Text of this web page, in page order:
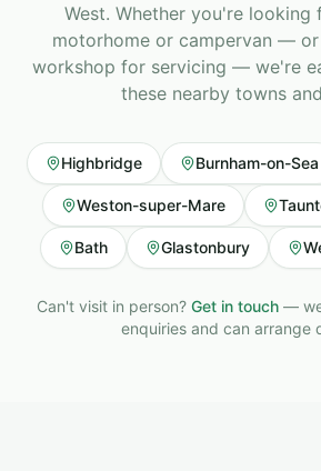
West. Whether you're looking
motorhome or campervan —
workshop for servicing — we're
these nearby towns
Highbridge Burnham-on-Sea
Weston-super-Mare
Bath Glastonbury
Can't visit in person? Get in touch —
enquiries and can arrange